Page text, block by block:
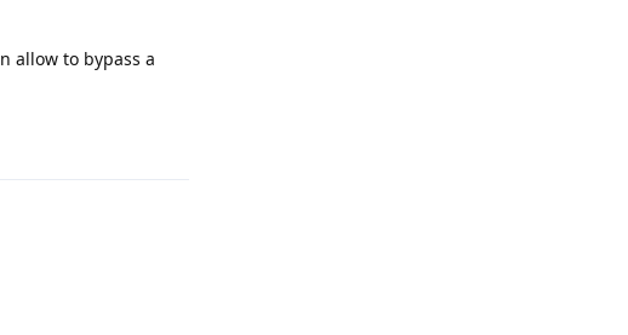
allow to bypass a